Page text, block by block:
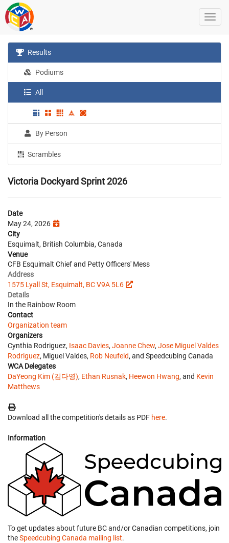
Results
Podiums
All
By Person
Scrambles
Victoria Dockyard Sprint 2026
Date
May 24, 2026
City
Esquimalt, British Columbia, Canada
Venue
CFB Esquimalt Chief and Petty Officers' Mess
Address
1575 Lyall St, Esquimalt, BC V9A 5L6
Details
In the Rainbow Room
Contact
Organization team
Organizers
Cynthia Rodriguez, Isaac Davies, Joanne Chew, Jose Miguel Valdes
Rodriguez, Miguel Valdes, Rob Neufeld, and Speedcubing Canada
WCA Delegates
DaYeong Kim (김다영), Ethan Rusnak, Heewon Hwang, and Kevin
Matthews
Download all the competition's details as PDF here.
Information
To get updates about future BC and/or Canadian competitions, join
theSpeedcubing Canada mailing list.